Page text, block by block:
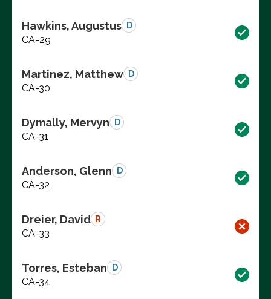
Hawkins, Augustus D
CA-29
Martinez, Matthew D
CA-30
Dymally, Mervyn D
CA-31
Anderson, Glenn D
CA-32
Dreier, David R
CA-33
Torres, Esteban D
CA-34